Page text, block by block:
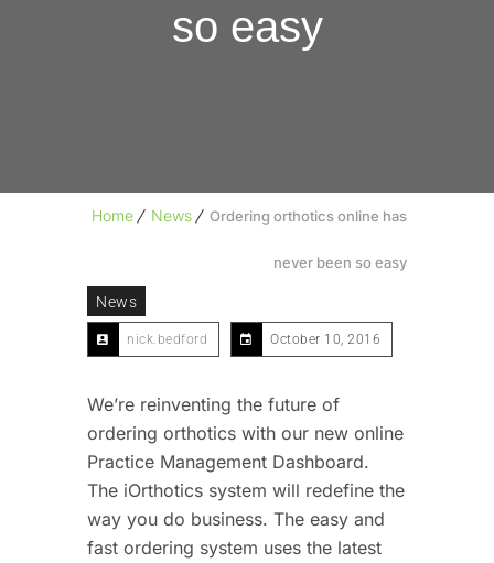
so easy
Home News Ordering orthotics online has
never been so easy
News
nick.bedford October 10, 2016
We’re reinventing the future of
ordering orthotics with our new online
Practice Management Dashboard.
The iOrthotics system will redefine the
way you do business. The easy and
fast ordering system uses the latest